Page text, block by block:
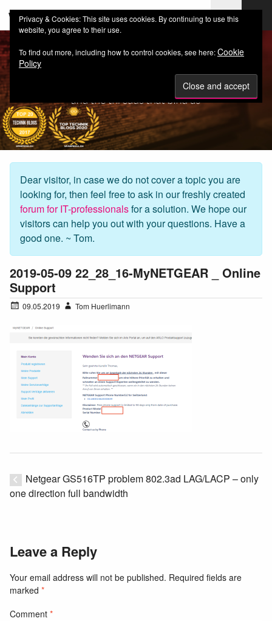
web-workers.ch
Dear visitor, in case we do not cover a topic you are
looking for, then feel free to ask in our freshly created
forum for IT-professionalsfor a solution. We hope our
visitors can help you out with your questions. Have a
good one. ~ Tom.
2019-05-09 22_28_16-MyNETGEAR _ Online
Support
09.05.2019 Tom Huerlimann
Netgear GS516TP problem 802.3ad LAG/LACP – only
one direction full bandwidth
Leave a Reply
Your email address will not be published. Required fields are
marked *
Comment *
Privacy & Cookies: This site uses cookies. By continuing to use this
website, you agree to their use.
To find out more, including how to control cookies, see here:Cookie
Policy